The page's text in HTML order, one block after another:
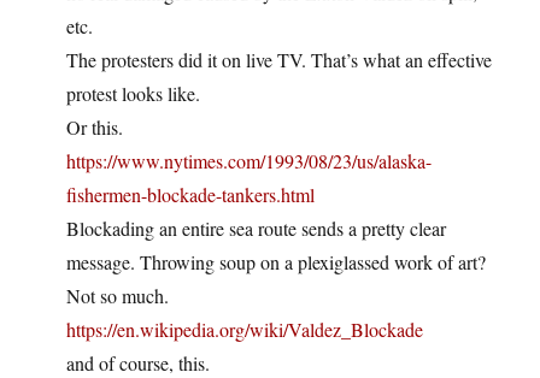
etc.
The protesters did it on live TV. That’s what an effective
protest looks like.
Or this.
https://www.nytimes.com/1993/08/23/us/alaska-
fishermen-blockade-tankers.html
Blockading an entire sea route sends a pretty clear
message. Throwing soup on a plexiglassed work of art?
Not so much.
https://en.wikipedia.org/wiki/Valdez_Blockade
and of course, this.